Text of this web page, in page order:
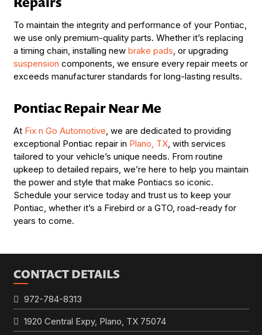
To maintain the integrity and performance of your Pontiac,
we use only premium-quality parts. Whether it’s replacing
a timing chain, installing new brake pads, or upgrading
suspension components, we ensure every repair meets or
exceeds manufacturer standards for long-lasting results.
Pontiac Repair Near Me
At Fix n Go Automotive, we are dedicated to providing
exceptional Pontiac repair in Plano, TX, with services
tailored to your vehicle’s unique needs. From routine
upkeep to detailed repairs, we’re here to help you maintain
the power and style that make Pontiacs so iconic.
Schedule your service today and trust us to keep your
Pontiac, whether it’s a Firebird or a GTO, road-ready for
years to come.
CONTACT DETAILS
972-784-8313
1920 Central Expy, Plano, TX 75074